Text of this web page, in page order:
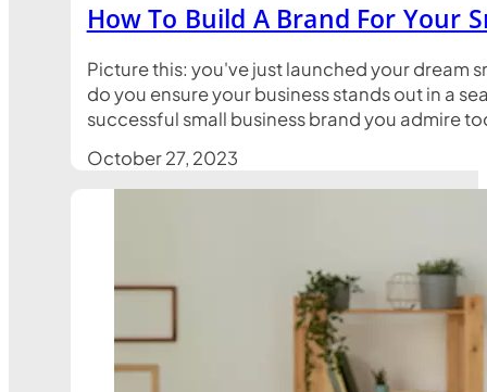
How To Build A Brand For Your
Picture this: you've just launched your dream
do you ensure your business stands out in a
successful small business brand you admire
October 27, 2023